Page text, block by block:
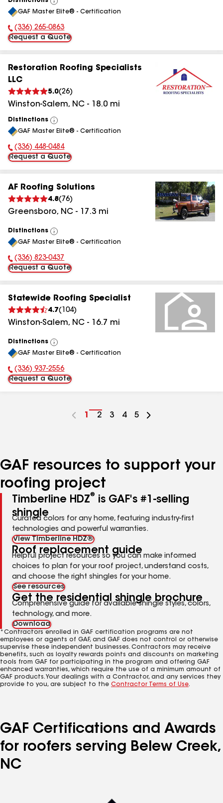
View
All
GAF Master Elite® - Certification
Phone Number:
(336) 265-0863
Request a Quote
Restoration Roofing Specialists
LLC
5.0(26)
Winston-Salem, NC - 18.0 mi
Distinctions
View
All
GAF Master Elite® - Certification
Phone Number:
(336) 448-0484
Request a Quote
AF Roofing Solutions
4.8( 76)
Greensboro, NC - 17.3 mi
Distinctions
View
All
GAF Master Elite® - Certification
Phone Number:
(336) 823-0437
Request a Quote
Statewide Roofing Specialist
4.7( 104)
Winston-Salem, NC - 16.7 mi
Distinctions
View
All
GAF Master Elite® - Certification
Phone Number:
(336) 937-2556
Request a Quote
Go
1
Go
2
Go
3
Go
4
Go
5
GAF resources to support your
roofing project
Timberline HDZ®
is GAF's #1-selling
shingle
Curated colors for any home, featuring industry-first
technologies and powerful warranties.
View Timberline HDZ®
Roof replacement guide
Helpful project resources so you can make informed
choices to plan for your roof project, understand costs,
and choose the right shingles for your home.
See resources
Get the residential shingle brochure
Comprehensive guide for available shingle styles, colors,
technology, and more.
Download
*Contractors enrolled in GAF certification programs are not
employees or agents of GAF, and GAF does not control or otherwise
supervise these independent businesses. Contractors may receive
benefits, such as loyalty rewards points and discounts on marketing
tools from GAF for participating in the program and offering GAF
enhanced warranties, which require the use of a minimum amount of
GAF products. Your dealings with a Contractor, and any services they
provide to you, are subject to the Contractor Terms of Use.
GAF Certifications and Awards
for roofers serving Belew Creek,
NC